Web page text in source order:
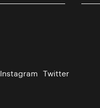
Instagram Twitter